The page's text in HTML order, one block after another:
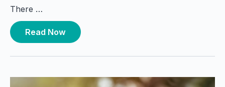
There …
Read Now